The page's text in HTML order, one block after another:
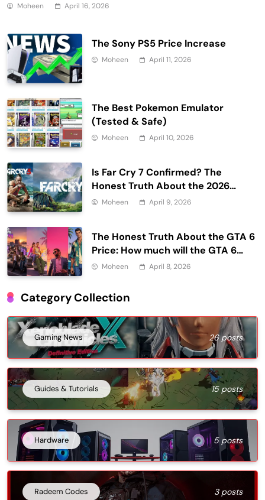
Moheen April 16, 2026
The Sony PS5 Price Increase
Moheen April 11, 2026
The Best Pokemon Emulator
(Tested & Safe)
Moheen April 10, 2026
Is Far Cry 7 Confirmed? The
Honest Truth About the 2026
Release Date and Delays
Moheen April 9, 2026
The Honest Truth About the GTA 6
Price: How much will the GTA 6
cost?
Moheen April 8, 2026
Category Collection
Gaming News 26 posts
Guides & Tutorials 15 posts
Hardware 5 posts
Radeem Codes 3 posts